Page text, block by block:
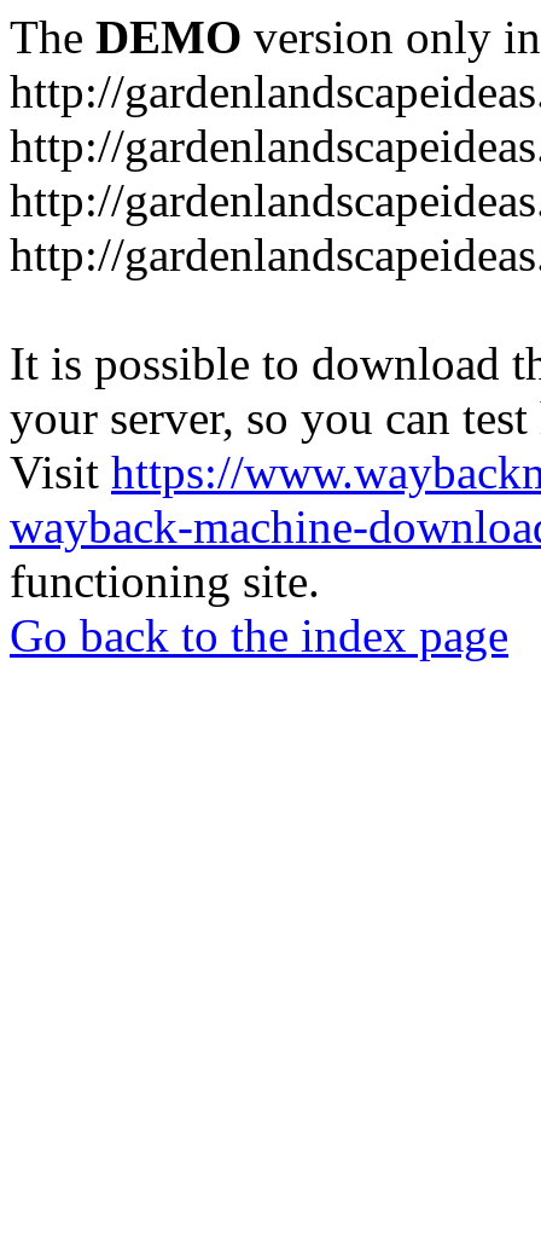
The DEMO version only
http://
http://
http://
http://
It is possible to download
your server, so you can
Visit https://
wayback-machine-
functioning site.
Go back to the index page